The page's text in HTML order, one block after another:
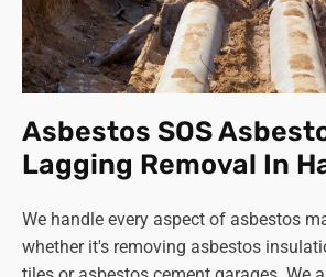
professional help if removal is
What resources are available
support?
The Health and Safety Executive
offers extensive information
and safe management during the
asbestos. You can also contact
also welcome any enquiries
be happy to advise you.
Asbestos SOS
Lagging Removal In
We handle every aspect of asbestos
whether it's removing asbestos